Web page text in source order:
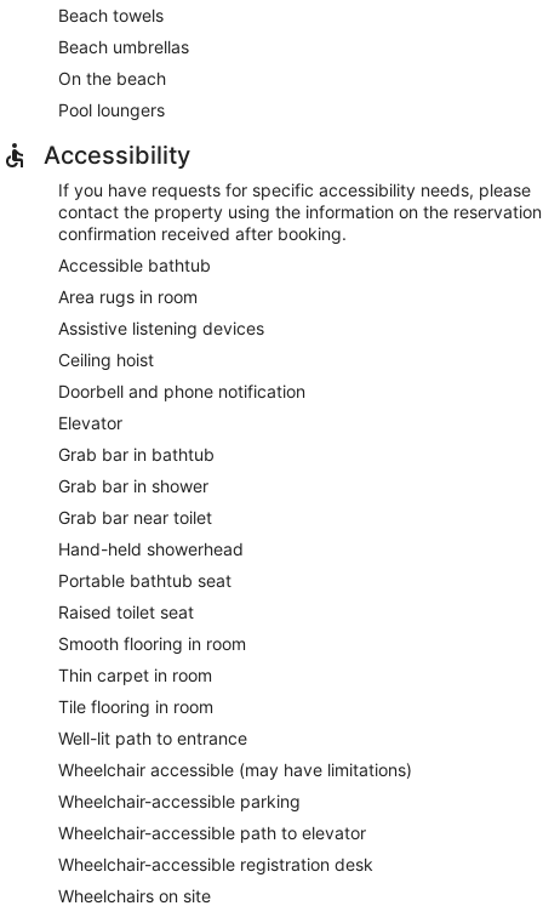
Beach towels
Beach umbrellas
On the beach
Pool loungers
Accessibility
If you have requests for specific accessibility needs, please
contact the property using the information on the reservation
confirmation received after booking.
Accessible bathtub
Area rugs in room
Assistive listening devices
Ceiling hoist
Doorbell and phone notification
Elevator
Grab bar in bathtub
Grab bar in shower
Grab bar near toilet
Hand-held showerhead
Portable bathtub seat
Raised toilet seat
Smooth flooring in room
Thin carpet in room
Tile flooring in room
Well-lit path to entrance
Wheelchair accessible (may have limitations)
Wheelchair-accessible parking
Wheelchair-accessible path to elevator
Wheelchair-accessible registration desk
Wheelchairs on site